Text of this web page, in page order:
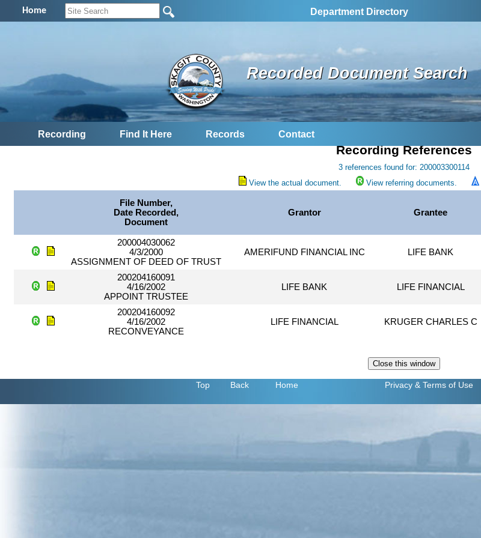
Home Department Directory
Recorded Document Search
Recording Find It Here Records Contact
Recording References
3 references found for: 200003300114
View the actual document.
View referring documents.
File Number,
Date Recorded,
Document
Grantor Grantee
200004030062
4/3/2000
ASSIGNMENT OF DEED OF TRUST
AMERIFUND FINANCIAL INC LIFE BANK
200204160091
4/16/2002
APPOINT TRUSTEE
LIFE BANK LIFE FINANCIAL
200204160092
4/16/2002
RECONVEYANCE
LIFE FINANCIAL KRUGER CHARLES C
Top Back Home Privacy & Terms of Use